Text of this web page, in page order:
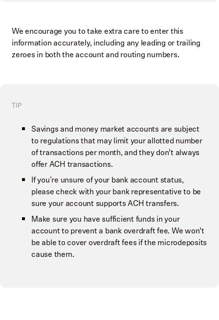
We encourage you to take extra care to enter this
information accurately, including any leading or trailing
zeroes in both the account and routing numbers.
TIP
Savings and money market accounts are subject
to regulations that may limit your allotted number
of transactions per month, and they don’t always
offer ACH transactions.
If you're unsure of your bank account status,
please check with your bank representative to be
sure your account supports ACH transfers.
Make sure you have sufficient funds in your
account to prevent a bank overdraft fee. We won’t
be able to cover overdraft fees if the microdeposits
cause them.